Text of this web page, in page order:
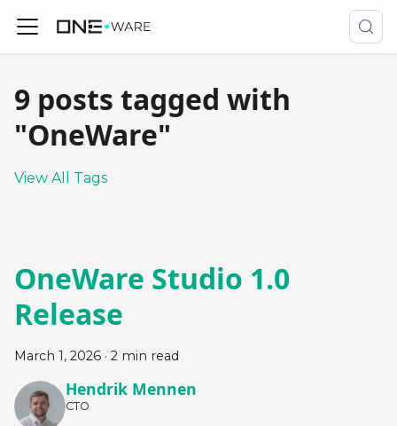
9 posts tagged with
"OneWare"
View All Tags
OneWare Studio 1.0
Release
March 1, 2026 · 2 min read
Hendrik Mennen
CTO